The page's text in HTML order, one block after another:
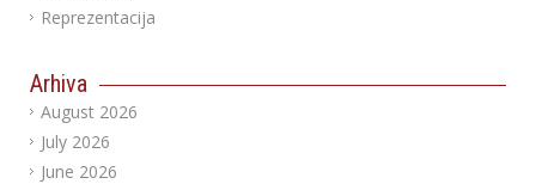
Reprezentacija
Arhiva
August 2026
July 2026
June 2026